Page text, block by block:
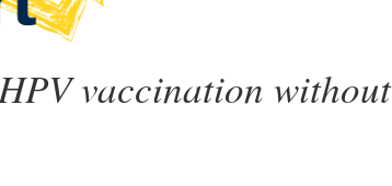
vaccination without